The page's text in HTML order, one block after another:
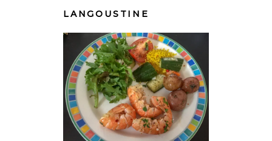
LANGOUSTINE